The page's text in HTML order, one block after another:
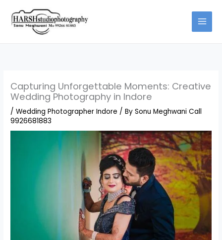
Capturing Unforgettable Moments: Creative
Wedding Photography in Indore
/Wedding Photographer Indore / BySonu Meghwani Call
9926681883